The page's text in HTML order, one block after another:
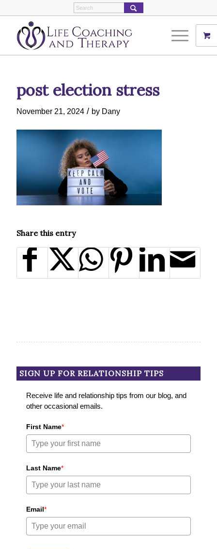
post election stress
November 21, 2024 / by Dany
Share this entry
SIGN UP FOR RELATIONSHIP TIPS
Receive life and relationship tips from our blog, and
other occasional emails.
First Name*
Last Name*
Email*